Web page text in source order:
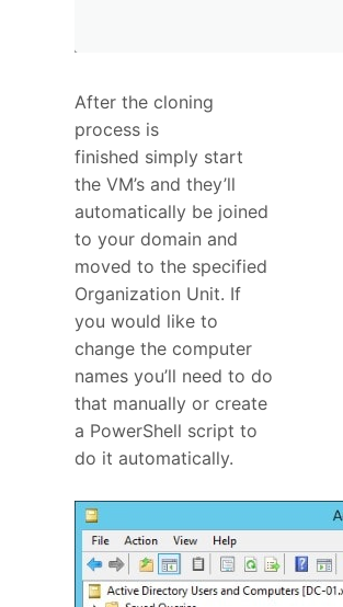
After the cloning
process is
finished simply start
the VM’s and they’ll
automatically be joined
to your domain and
moved to the specified
Organization Unit. If
you would like to
change the computer
names you’ll need to do
that manually or create
a PowerShell script to
do it automatically.